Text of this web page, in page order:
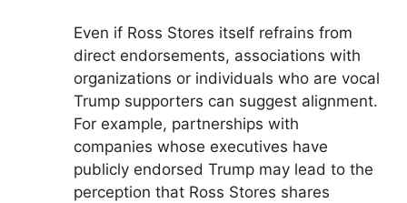
Even if Ross Stores itself refrains from
direct endorsements, associations with
organizations or individuals who are vocal
Trump supporters can suggest alignment.
For example, partnerships with
companies whose executives have
publicly endorsed Trump may lead to the
perception that Ross Stores shares